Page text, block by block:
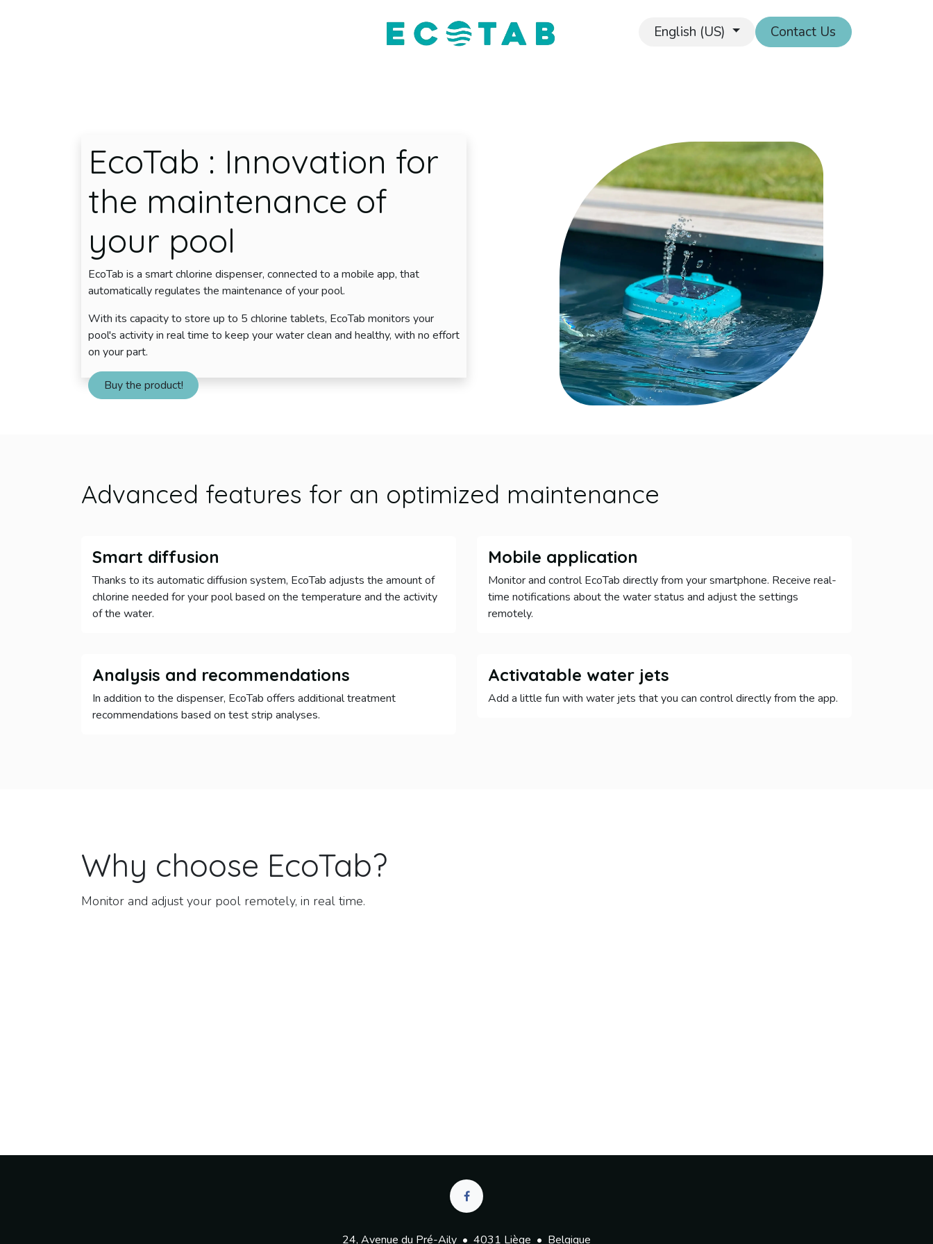
English (US) Contact Us
EcoTab : Innovation for
the maintenance of
your pool
EcoTab is a smart chlorine dispenser, connected to a mobile app, that
automatically regulates the maintenance of your pool.
With its capacity to store up to 5 chlorine tablets, EcoTab monitors your
pool's activity in real time to keep your water clean and healthy, with no effort
on your part.
Buy the product!
Advanced features for an optimized maintenance
Smart diffusion
Thanks to its automatic diffusion system, EcoTab adjusts the amount of
chlorine needed for your pool based on the temperature and the activity
of the water.
Mobile application
Monitor and control EcoTab directly from your smartphone. Receive real-
time notifications about the water status and adjust the settings
remotely.
Analysis and recommendations
In addition to the dispenser, EcoTab offers additional treatment
recommendations based on test strip analyses.
Activatable water jets
Add a little fun with water jets that you can control directly from the app.
Why choose EcoTab?
Monitor and adjust your pool remotely, in real time.
24, Avenue du Pré-Aily • 4031 Liège • Belgique